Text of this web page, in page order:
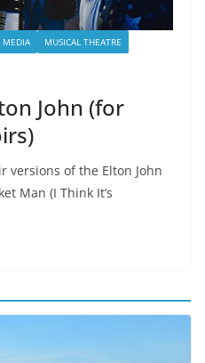
MEDIA MUSICAL THEATRE
John (for
versions of the Elton John
Man (I Think It’s